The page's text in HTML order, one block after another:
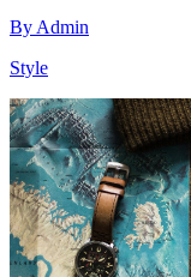
By Admin
Style